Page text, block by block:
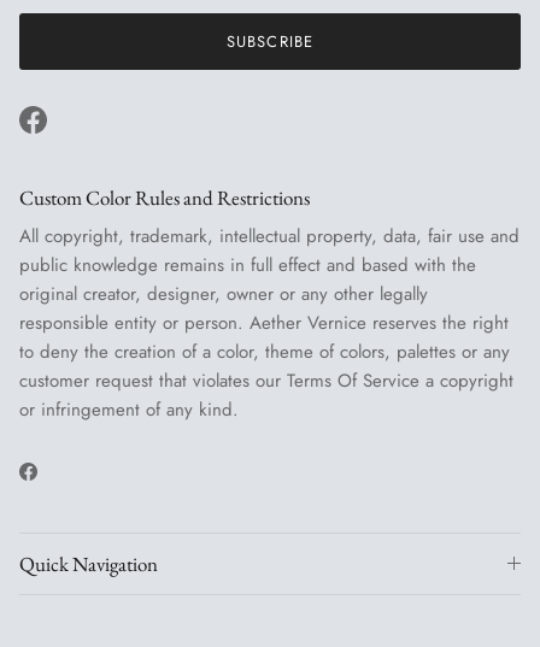
SUBSCRIBE
Facebook
Custom Color Rules and Restrictions
All copyright, trademark, intellectual property, data, fair use and
public knowledge remains in full effect and based with the
original creator, designer, owner or any other legally
responsible entity or person. Aether Vernice reserves the right
to deny the creation of a color, theme of colors, palettes or any
customer request that violates our Terms Of Service a copyright
or infringement of any kind.
Facebook
Quick Navigation